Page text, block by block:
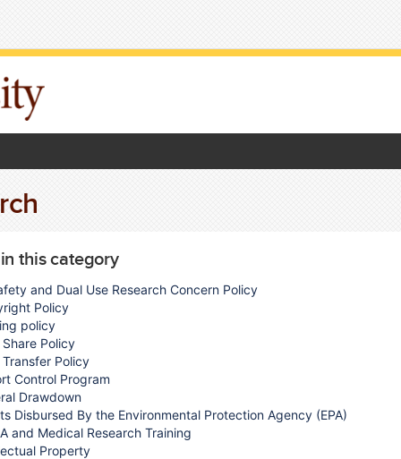
this category
and Dual Use Research Concern Policy
Policy
policy
Policy
Policy
Control Program
Drawdown
Disbursed By the Environmental Protection Agency (EPA)
and Medical Research Training
Property